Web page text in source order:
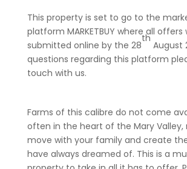
This property is set to go to the
platform MARKETBUY where all offers
submitted online by the 28
th
August
questions regarding this platform
touch with us.
Farms of this calibre do not come
often in the heart of the Mary Valley,
move with your family and create
have always dreamed of. This is a